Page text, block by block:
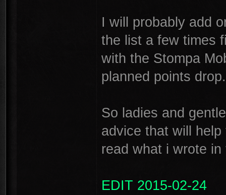
I will probably add
the list a few times
with the Stompa
planned points
So ladies and
advice that will
read what i wrote
EDIT 2015-02-24